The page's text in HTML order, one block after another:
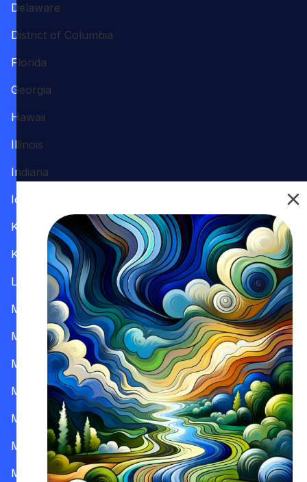
Delaware
District of Columbia
Florida
Georgia
Hawaii
Illinois
Indiana
Iowa
Kansas
Kentucky
Louisiana
Maine
Maryland
Massachusetts
Michigan
Minnesota
Mississippi
Missouri